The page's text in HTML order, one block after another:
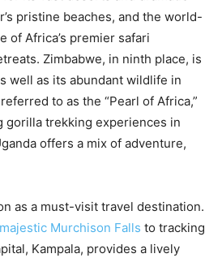
pristine beaches, and the world-
of Africa’s premier safari
Zimbabwe, in ninth place, is
well as its abundant wildlife in
to as the “Pearl of Africa,”
gorilla trekking experiences in
offers a mix of adventure,
as a must-visit travel destination.
majestic Murchison Falls to tracking
Kampala, provides a lively